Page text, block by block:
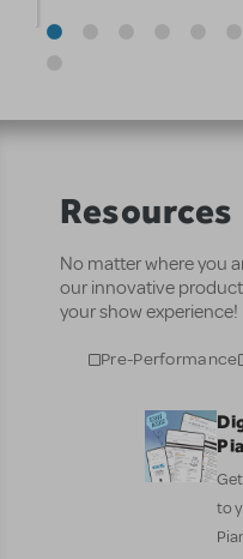
Resources
No matter where you
our innovative
your show experience!
Pre-Performance
to